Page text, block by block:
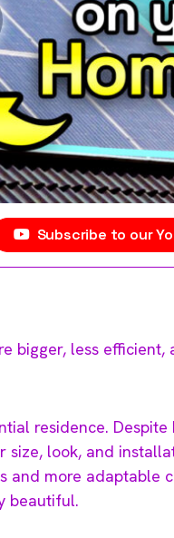
Subscribe to our
bigger, less efficient,
residence. Despite
look, and
and more adaptable
beautiful.